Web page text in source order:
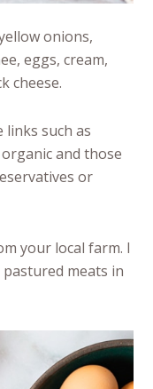
onions,
eggs, cream,
cheese.
links such as
and those
or
your local farm. I
meats in